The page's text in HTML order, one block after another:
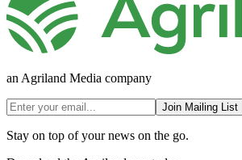
an Agriland Media company
Join Mailing List
Stay on top of your news on the go.